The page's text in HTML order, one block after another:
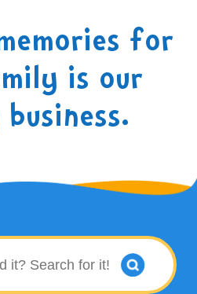
for
is our